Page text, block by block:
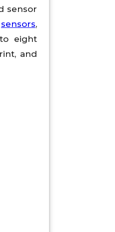
sensor
sensors,
eight
and